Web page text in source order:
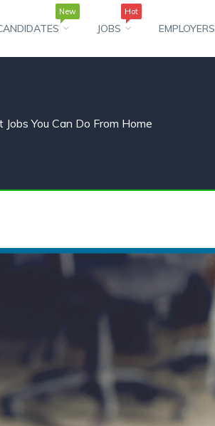
New
JOBS
Hot
EMPLOYERS
Jobs You Can Do From Home